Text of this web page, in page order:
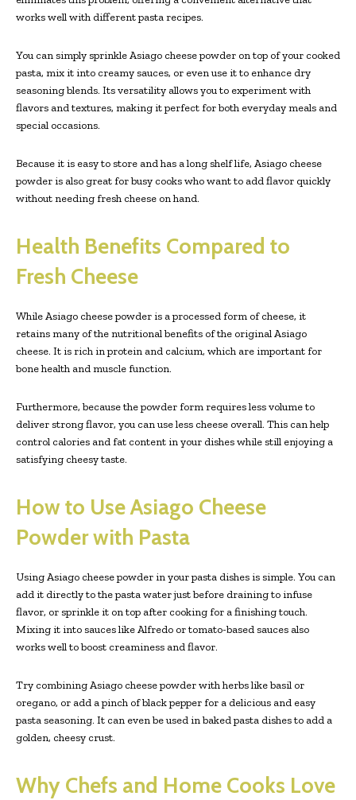
works well with different pasta recipes.
You can simply sprinkle Asiago cheese powder on top of your cooked
pasta, mix it into creamy sauces, or even use it to enhance dry
seasoning blends. Its versatility allows you to experiment with
flavors and textures, making it perfect for both everyday meals and
special occasions.
Because it is easy to store and has a long shelf life, Asiago cheese
powder is also great for busy cooks who want to add flavor quickly
without needing fresh cheese on hand.
Health Benefits Compared to
Fresh Cheese
While Asiago cheese powder is a processed form of cheese, it
retains many of the nutritional benefits of the original Asiago
cheese. It is rich in protein and calcium, which are important for
bone health and muscle function.
Furthermore, because the powder form requires less volume to
deliver strong flavor, you can use less cheese overall. This can help
control calories and fat content in your dishes while still enjoying a
satisfying cheesy taste.
How to Use Asiago Cheese
Powder with Pasta
Using Asiago cheese powder in your pasta dishes is simple. You can
add it directly to the pasta water just before draining to infuse
flavor, or sprinkle it on top after cooking for a finishing touch.
Mixing it into sauces like Alfredo or tomato-based sauces also
works well to boost creaminess and flavor.
Try combining Asiago cheese powder with herbs like basil or
oregano, or add a pinch of black pepper for a delicious and easy
pasta seasoning. It can even be used in baked pasta dishes to add a
golden, cheesy crust.
Why Chefs and Home Cooks Love